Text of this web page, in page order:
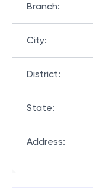
Branch:
City:
District:
State:
Address: